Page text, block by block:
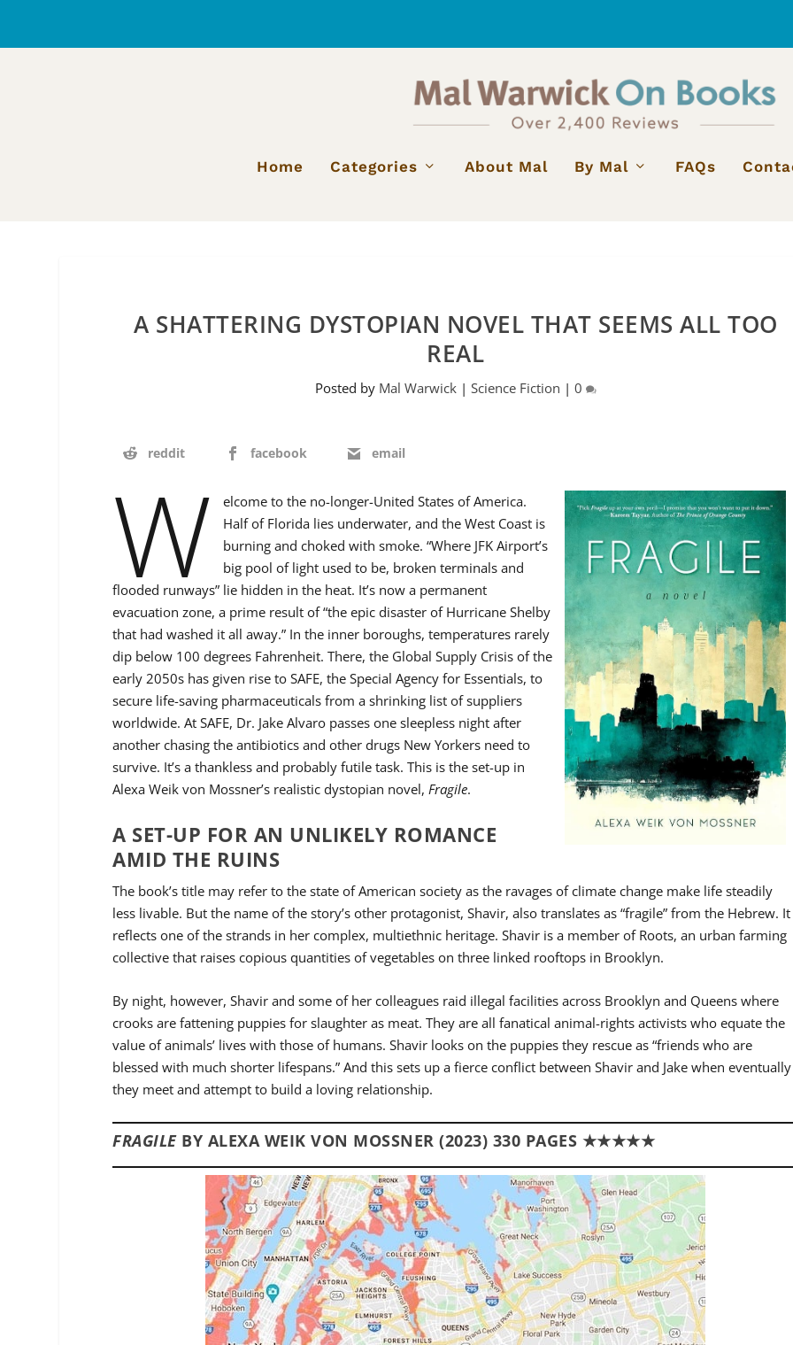
Home Categories About Mal By Mal FAQs
A SHATTERING DYSTOPIAN NOVEL THAT SEEMS ALL TOO
REAL
Posted by Mal Warwick| Science Fiction | 0
reddit facebook email
W
elcome to the no-longer-United States of America.
Half of Florida lies underwater, and the West Coast is
burning and choked with smoke. “Where JFK Airport’s
big pool of light used to be, broken terminals and
flooded runways” lie hidden in the heat. It’s now a permanent
evacuation zone, a prime result of “the epic disaster of Hurricane Shelby
that had washed it all away.” In the inner boroughs, temperatures rarely
dip below 100 degrees Fahrenheit. There, the Global Supply Crisis of the
early 2050s has given rise to SAFE, the Special Agency for Essentials, to
secure life-saving pharmaceuticals from a shrinking list of suppliers
worldwide. At SAFE, Dr. Jake Alvaro passes one sleepless night after
another chasing the antibiotics and other drugs New Yorkers need to
survive. It’s a thankless and probably futile task. This is the set-up in
Alexa Weik von Mossner’s realistic dystopian novel,Fragile.
A SET-UP FOR AN UNLIKELY ROMANCE
AMID THE RUINS
The book’s title may refer to the state of American society as the ravages of climate change make life steadily
less livable. But the name of the story’s other protagonist, Shavir, also translates as “fragile” from the Hebrew. It
reflects one of the strands in her complex, multiethnic heritage. Shavir is a member of Roots, an urban farming
collective that raises copious quantities of vegetables on three linked rooftops in Brooklyn.
By night, however, Shavir and some of her colleagues raid illegal facilities across Brooklyn and Queens where
crooks are fattening puppies for slaughter as meat. They are all fanatical animal-rights activists who equate the
value of animals’ lives with those of humans. Shavir looks on the puppies they rescue as “friends who are
blessed with much shorter lifespans.” And this sets up a fierce conflict between Shavir and Jake when eventually
they meet and attempt to build a loving relationship.
FRAGILEBY ALEXA WEIK VON MOSSNER (2023) 330 PAGES ★★★★★